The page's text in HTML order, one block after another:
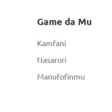
Game da Mu
Kamfani
Nasarori
Manufofinmu